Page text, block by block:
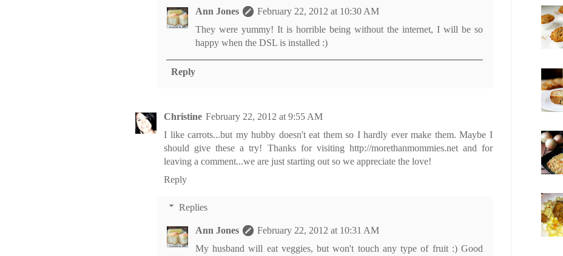
Ann Jones
February 22, 2012 at 10:30 AM
They were yummy! It is horrible being without the internet, I will be so
happy when the DSL is installed :)
Reply
Christine February 22, 2012 at 9:55 AM
I like carrots...but my hubby doesn't eat them so I hardly ever make them. Maybe I
should give these a try! Thanks for visiting http://morethanmommies.net and for
leaving a comment...we are just starting out so we appreciate the love!
Reply
Replies
Ann Jones
February 22, 2012 at 10:31 AM
My husband will eat veggies, but won't touch any type of fruit :) Good